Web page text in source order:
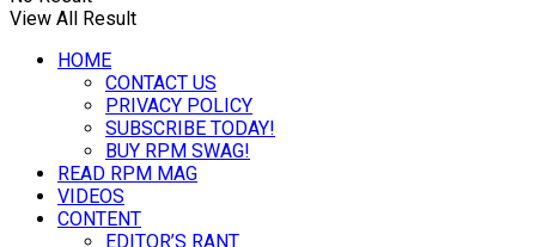
View All Result
HOME
CONTACT US
PRIVACY POLICY
SUBSCRIBE TODAY!
BUY RPM SWAG!
READ RPM MAG
VIDEOS
CONTENT
EDITOR’S RANT